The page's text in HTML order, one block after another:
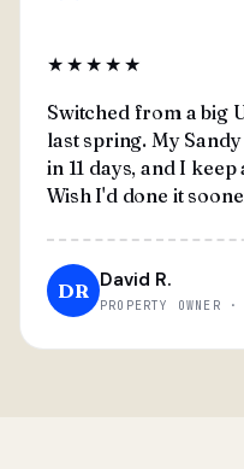
★★★★★
Switched from a big
last spring. My
in 11 days, and I
Wish I'd done it
DR David R.
PROPERTY OWNER ·